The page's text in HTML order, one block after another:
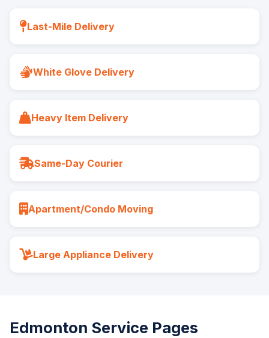
Last-Mile Delivery
White Glove Delivery
Heavy Item Delivery
Same-Day Courier
Apartment/Condo Moving
Large Appliance Delivery
Edmonton Service Pages